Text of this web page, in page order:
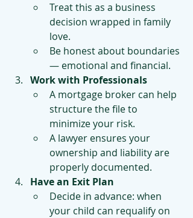
Treat this as a business
decision wrapped in family
love.
Be honest about boundaries
— emotional and financial.
Work with Professionals
A mortgage broker can help
structure the file to
minimize your risk.
A lawyer ensures your
ownership and liability are
properly documented.
Have an Exit Plan
Decide in advance: when
your child can requalify on